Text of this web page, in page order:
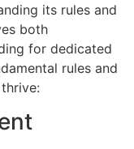
its rules and
both
for dedicated
rules and